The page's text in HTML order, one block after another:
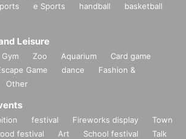
e Sports handball
basketball
Leisure
Gym Zoo Aquarium
Card game
Game dance
Fashion &
Other
festival Fireworks display
Town
festival Art School festival
Talk